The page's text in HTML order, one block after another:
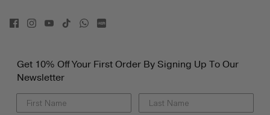
Get 10% Off Your First Order By Signing Up To Our
Newsletter